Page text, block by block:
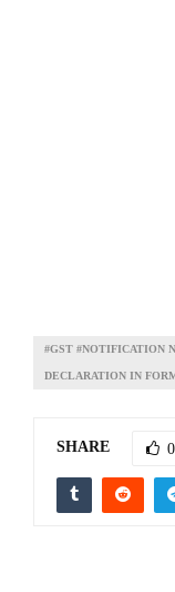
#GST #NOTIFICATION
DECLARATION IN
SHARE 0